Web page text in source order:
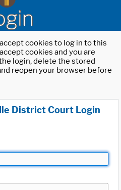
cookies to log in to this
cookies and you are
login, delete the stored
reopen your browser before
District Court Login